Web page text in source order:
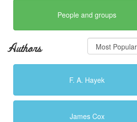
People and groups
Authors
F. A. Hayek
James Cox